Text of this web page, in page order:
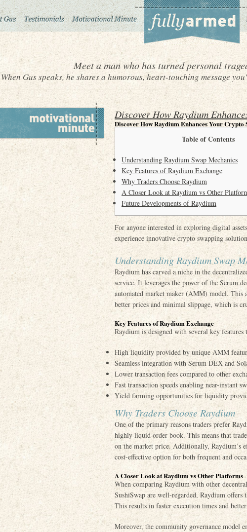
Meet a man who has turned personal
When Gus speaks, he shares a humorous, heart-touching message
Discover How Raydium
Discover How Raydium Enhances Your Crypto
Table of Contents
Understanding Raydium Swap Mechanics
Key Features of Raydium Exchange
Why Traders Choose Raydium
A Closer Look at Raydium vs Other
Future Developments of Raydium
For anyone interested in exploring digital
experience innovative crypto swapping
Understanding Raydium Swap
Raydium has carved a niche in the
service. It leverages the power of the Serum
automated market maker (AMM) model.
better prices and minimal slippage, which is
Key Features of Raydium Exchange
Raydium is designed with several key features
High liquidity provided by unique AMM
Seamless integration with Serum DEX and
Lower transaction fees compared to other
Fast transaction speeds enabling near-instant
Yield farming opportunities for liquidity
Why Traders Choose Raydium
One of the primary reasons traders prefer
highly liquid order book. This means that
on the market price. Additionally, Raydium’s
cost-effective option for both frequent and
A Closer Look at Raydium vs Other Platforms
When comparing Raydium with other
SushiSwap are well-regarded, Raydium
This results in faster execution times and
Moreover, the community governance model